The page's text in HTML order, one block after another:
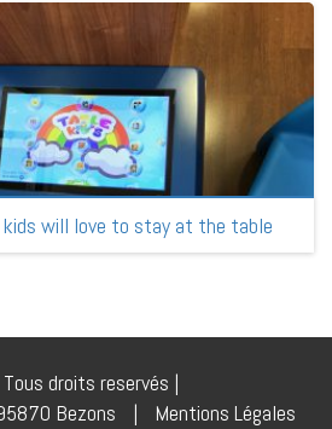
kids will love to stay at the table
Tous droits reservés |
Bezons
| Mentions Légales